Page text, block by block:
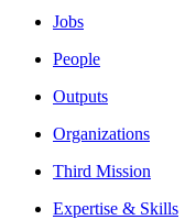
Jobs
People
Outputs
Organizations
Third Mission
Expertise & Skills